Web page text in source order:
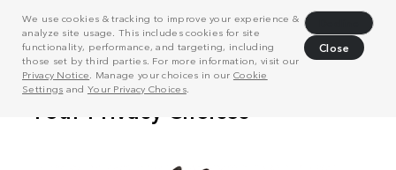
We use cookies & tracking to improve your experience &
analyze site usage. This includes cookies for site
functionality, performance, and targeting, including
those set by third parties. For more information, visit our
Privacy Notice . Manage your choices in our Cookie
Settings and Your Privacy Choices.
Close